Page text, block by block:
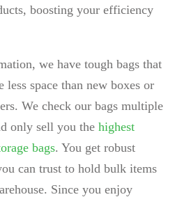
boosting your efficiency
we have tough bags that
less space than new boxes or
We check our bags multiple
only sell you the highest
bags. You get robust
can trust to hold bulk items
Since you enjoy